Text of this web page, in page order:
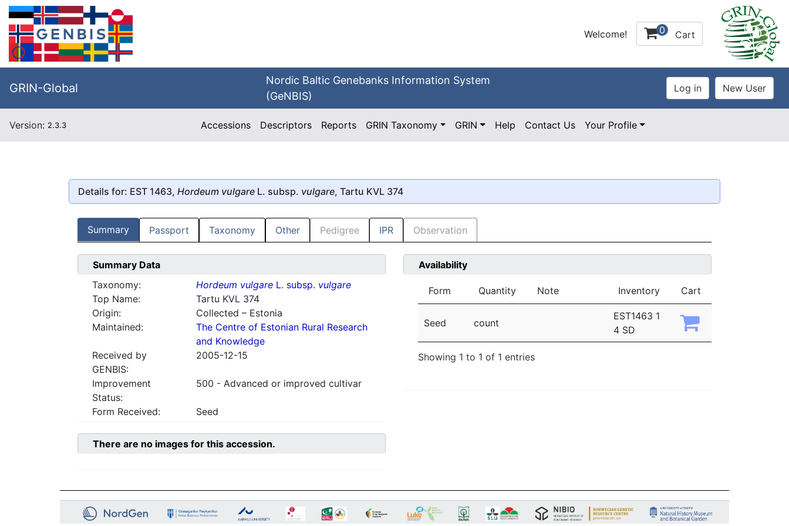
Welcome! 0 Cart
GRIN-Global
Nordic Baltic Genebanks Information System
(GeNBIS)
Version: 2.3.3 Accessions Descriptors Reports GRIN Taxonomy GRIN Help Contact Us Your Profile
Details for: EST 1463, Hordeum vulgare L. subsp. vulgare, Tartu KVL 374
Summary Passport Taxonomy Other Pedigree IPR Observation
Summary Data
Taxonomy:
Hordeum vulgareL. subsp. vulgare
Top Name:
Tartu KVL 374
Origin:
Collected – Estonia
Maintained:
The Centre of Estonian Rural Research
and Knowledge
Received by
GENBIS:
2005-12-15
Improvement
Status:
500 - Advanced or improved cultivar
Form Received: Seed
Availability
Form Quantity Note Inventory Cart
Seed count
EST1463 1
4 SD
Showing 1 to 1 of 1 entries
There are no images for this accession.